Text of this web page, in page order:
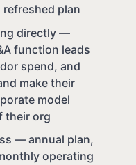
plan
directly —
function leads
spend, and
make their
model
their org
— annual plan,
operating